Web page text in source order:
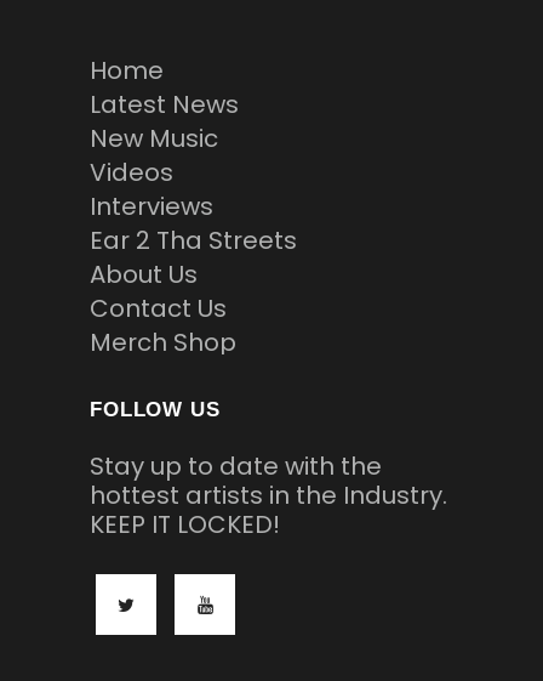
Home
Latest News
New Music
Videos
Interviews
Ear 2 Tha Streets
About Us
Contact Us
Merch Shop
FOLLOW US
Stay up to date with the
hottest artists in the Industry.
KEEP IT LOCKED!